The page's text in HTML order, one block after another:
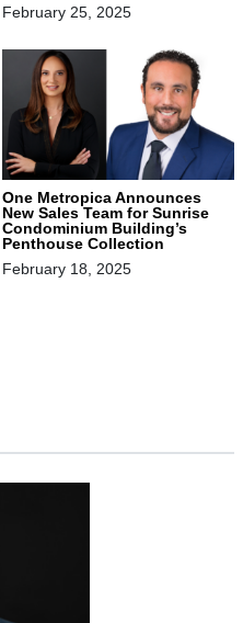
February 25, 2025
One Metropica Announces
New Sales Team for Sunrise
Condominium Building’s
Penthouse Collection
February 18, 2025